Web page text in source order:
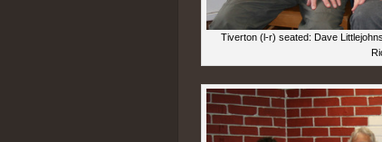
Tiverton (l-r) seated: Dave